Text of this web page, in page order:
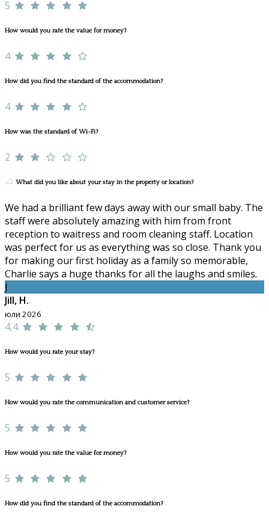
5
How would you rate the value for money?
4
How did you find the standard of the accommodation?
4
How was the standard of Wi-Fi?
2
What did you like about your stay in the property or location?
We had a brilliant few days away with our small baby. The
staff were absolutely amazing with him from front
reception to waitress and room cleaning staff. Location
was perfect for us as everything was so close. Thank you
for making our first holiday as a family so memorable,
Charlie says a huge thanks for all the laughs and smiles.
J
Jill, H.
юли 2026
4,4
How would you rate your stay?
5
How would you rate the communication and customer service?
5
How would you rate the value for money?
5
How did you find the standard of the accommodation?